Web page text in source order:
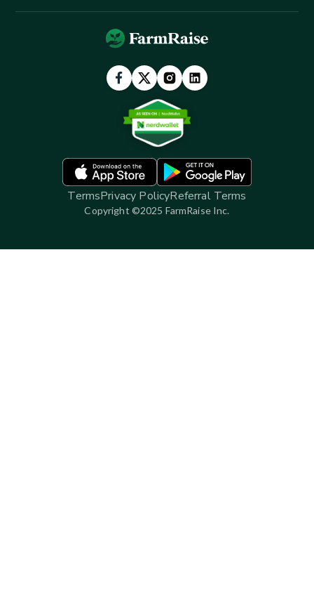
Copyright ©2025 FarmRaise Inc.
TermsPrivacy PolicyReferral Terms